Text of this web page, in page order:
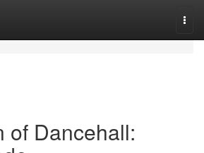
of Dancehall: